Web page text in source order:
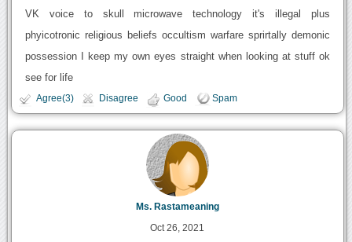
VK voice to skull microwave technology it's illegal plus
phyicotronic religious beliefs occultism warfare sprirtally demonic
possession I keep my own eyes straight when looking at stuff ok
see for life
Agree(3) Disagree Good Spam
Ms. Rastameaning
Oct 26, 2021